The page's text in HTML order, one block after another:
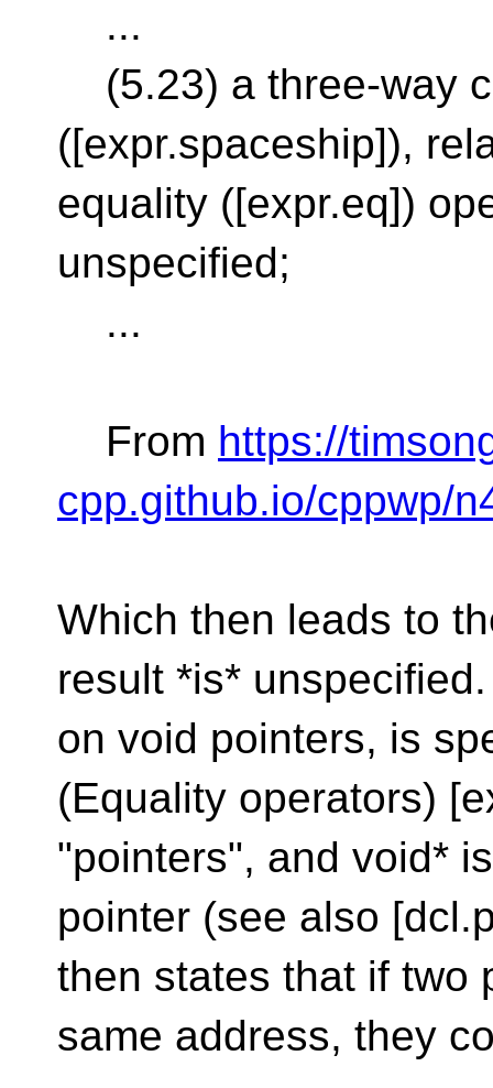
...
(5.23) a three-way
([expr.spaceship]),
equality ([expr.eq])
unspecified;
...
From https://
cpp.github.io/cppwp/
Which then leads to
result *is*
on void pointers, is
(Equality operators)
"pointers", and void*
pointer (see also
then states that if two
same address, they